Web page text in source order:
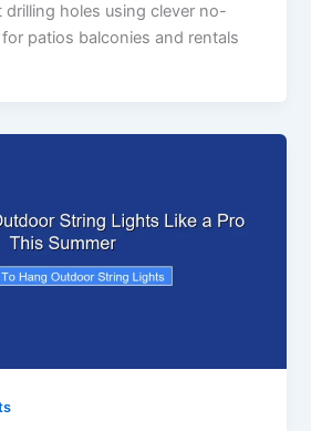
holes using clever no-
patios balconies and rentals